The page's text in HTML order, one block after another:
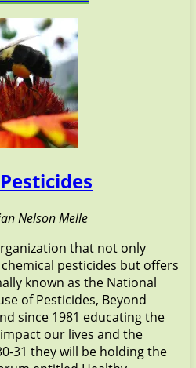
Nelson Melle
that not only
pesticides but offers
known as the National
of Pesticides, Beyond
since 1981 educating the
our lives and the
31 they will be holding the